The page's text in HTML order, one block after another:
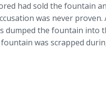
had sold the fountain
was never
dumped the fountain into
was scrapped